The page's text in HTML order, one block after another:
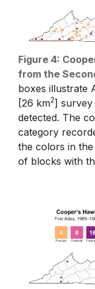
Figure 4:
from the
boxes illustrate
[26 km2] survey
detected. The
category
the colors in
of blocks with